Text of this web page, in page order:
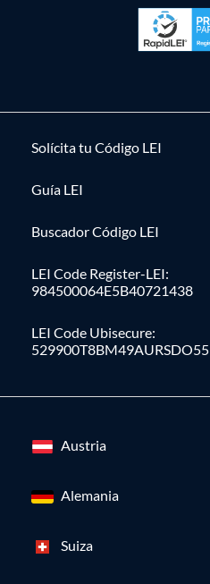
Solícita tu Código LEI
Guía LEI
Buscador Código LEI
LEI Code Register-LEI:
984500064E5B40721438
LEI Code Ubisecure:
529900T8BM49AURSDO55
Austria
Alemania
Suiza